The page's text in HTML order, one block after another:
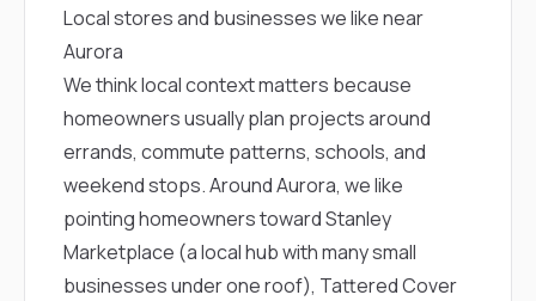
Local stores and businesses we like near
Aurora
We think local context matters because
homeowners usually plan projects around
errands, commute patterns, schools, and
weekend stops. Around Aurora, we like
pointing homeowners towardStanley
Marketplace (a local hub with many small
businesses under one roof), Tattered Cover